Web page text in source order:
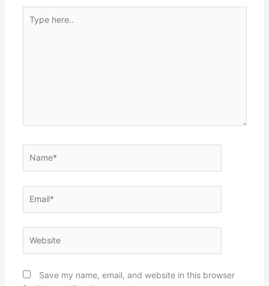
here..
Save my name, email, and website in this browser